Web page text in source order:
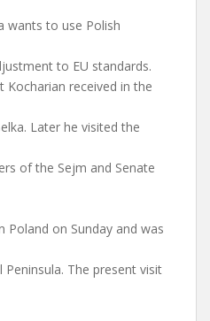
wants to use Polish
to EU standards.
received in the
Later he visited the
of the Sejm and Senate
Poland on Sunday and was
Peninsula. The present visit